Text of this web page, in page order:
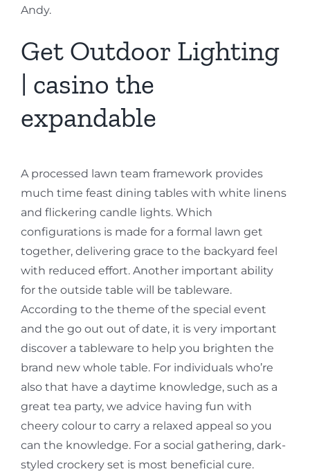
Andy.
Get Outdoor Lighting
| casino the
expandable
A processed lawn team framework provides
much time feast dining tables with white linens
and flickering candle lights. Which
configurations is made for a formal lawn get
together, delivering grace to the backyard feel
with reduced effort. Another important ability
for the outside table will be tableware.
According to the theme of the special event
and the go out out of date, it is very important
discover a tableware to help you brighten the
brand new whole table. For individuals who’re
also that have a daytime knowledge, such as a
great tea party, we advice having fun with
cheery colour to carry a relaxed appeal so you
can the knowledge. For a social gathering, dark-
styled crockery set is most beneficial cure.